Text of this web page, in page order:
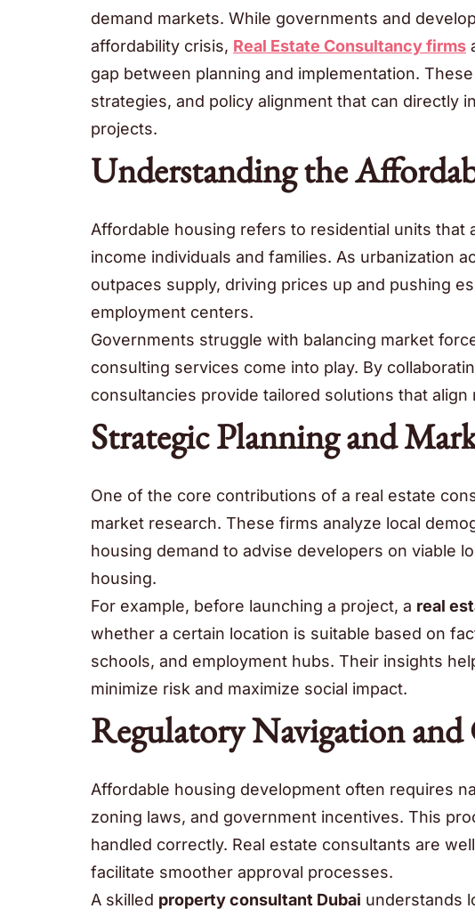
demand markets. While governments and
affordability crisis, Real Estate Consultancy firms
gap between planning and implementation.
strategies, and policy alignment that can directly
projects.
Understanding the
Affordable housing refers to residential units
income individuals and families. As urbanization
outpaces supply, driving prices up and pushing
employment centers.
Governments struggle with balancing market
consulting services come into play. By
consultancies provide tailored solutions that
Strategic Planning and
One of the core contributions of a real estate
market research. These firms analyze local
housing demand to advise developers on viable
housing.
For example, before launching a project, a real
whether a certain location is suitable based on
schools, and employment hubs. Their insights
minimize risk and maximize social impact.
Regulatory Navigation and
Affordable housing development often requires
zoning laws, and government incentives. This
handled correctly. Real estate consultants are
facilitate smoother approval processes.
A skilled property consultant Dubai understands